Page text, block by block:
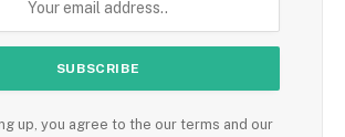
up, you agree to the our terms and our